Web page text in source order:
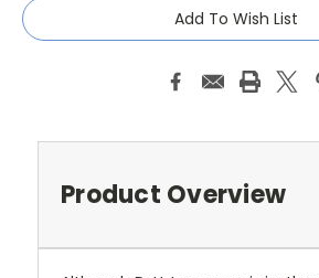
Add To Wish List
Product Overview